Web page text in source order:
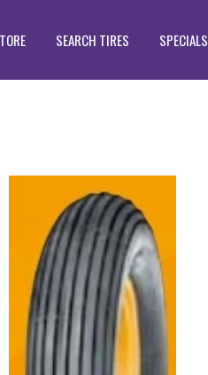
SEARCH TIRES SPECIALS